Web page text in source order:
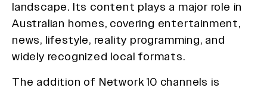
landscape. Its content plays a major role in
Australian homes, covering entertainment,
news, lifestyle, reality programming, and
widely recognized local formats.
The addition of Network 10 channels is